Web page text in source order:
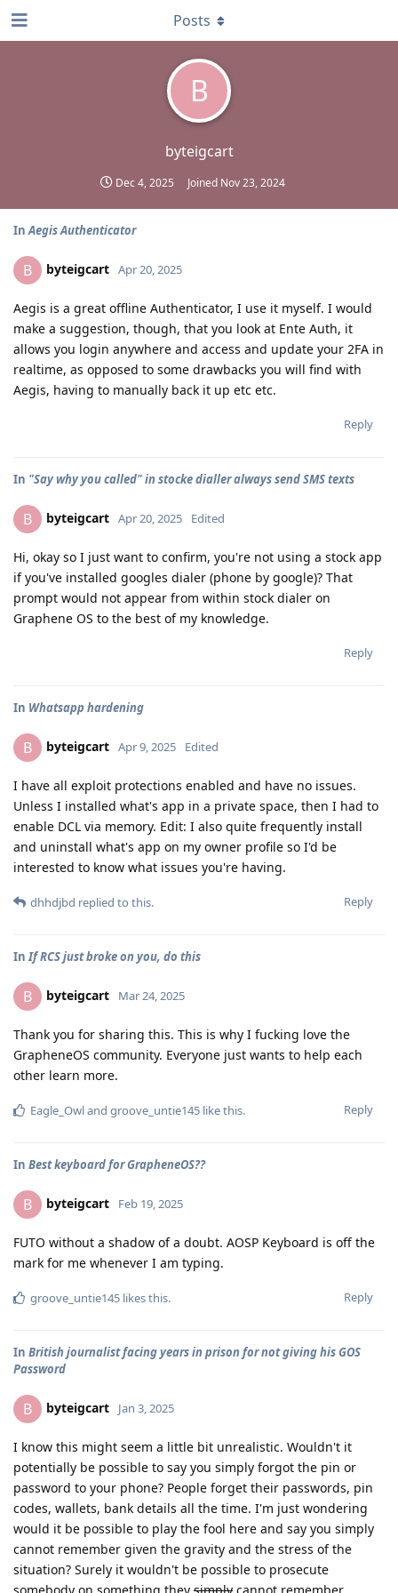
B
byteigcart
Dec 4, 2025 Joined Nov 23, 2024
Posts
InAegis Authenticator
B byteigcart Apr 20, 2025
Aegis is a great offline Authenticator, I use it myself. I would
make a suggestion, though, that you look at Ente Auth, it
allows you login anywhere and access and update your 2FA in
realtime, as opposed to some drawbacks you will find with
Aegis, having to manually back it up etc etc.
Reply
In "Say why you called" in stocke dialler always send SMS texts
B byteigcart Apr 20, 2025 Edited
Hi, okay so I just want to confirm, you're not using a stock app
if you've installed googles dialer (phone by google)? That
prompt would not appear from within stock dialer on
Graphene OS to the best of my knowledge.
Reply
In Whatsapp hardening
B byteigcart Apr 9, 2025 Edited
I have all exploit protections enabled and have no issues.
Unless I installed what's app in a private space, then I had to
enable DCL via memory. Edit: I also quite frequently install
and uninstall what's app on my owner profile so I'd be
interested to know what issues you're having.
Reply
dhhdjbd replied to this.
InIf RCS just broke on you, do this
B byteigcart Mar 24, 2025
Thank you for sharing this. This is why I fucking love the
GrapheneOS community. Everyone just wants to help each
other learn more.
Reply
Eagle_Owland groove_untie145 like this.
In Best keyboard for GrapheneOS??
B byteigcart Feb 19, 2025
FUTO without a shadow of a doubt. AOSP Keyboard is off the
mark for me whenever I am typing.
Reply
groove_untie145 likes this.
In British journalist facing years in prison for not giving his GOS
Password
B byteigcart Jan 3, 2025
I know this might seem a little bit unrealistic. Wouldn't it
potentially be possible to say you simply forgot the pin or
password to your phone? People forget their passwords, pin
codes, wallets, bank details all the time. I'm just wondering
would it be possible to play the fool here and say you simply
cannot remember given the gravity and the stress of the
situation? Surely it wouldn't be possible to prosecute